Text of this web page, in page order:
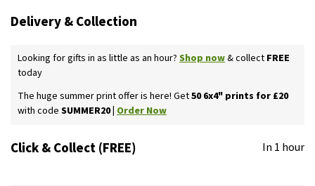
Delivery & Collection
Looking for gifts in as little as an hour? Shop now& collect FREE
today
The huge summer print offer is here! Get50 6x4" prints for £20
with code SUMMER20 | Order Now
Click & Collect (FREE) In 1 hour